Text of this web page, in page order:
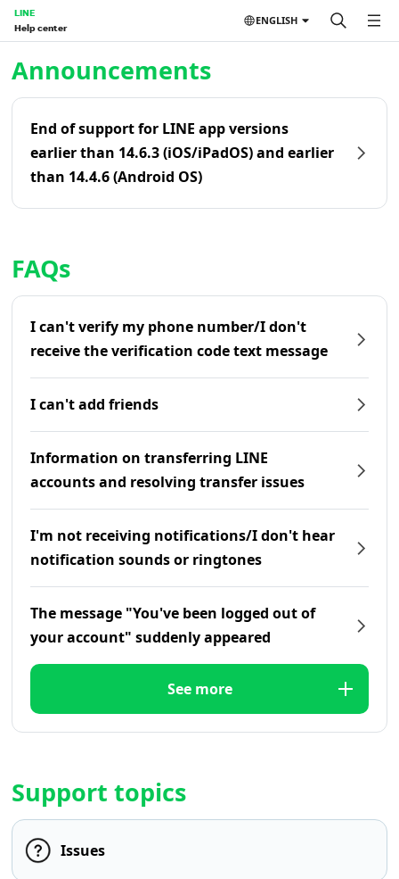
LINE
Help center
ENGLISH
Announcements
End of support for LINE app versions
earlier than 14.6.3 (iOS/iPadOS) and earlier
than 14.4.6 (Android OS)
FAQs
I can't verify my phone number/I don't
receive the verification code text message
I can't add friends
Information on transferring LINE
accounts and resolving transfer issues
I'm not receiving notifications/I don't hear
notification sounds or ringtones
The message "You've been logged out of
your account" suddenly appeared
See more
Support topics
Issues